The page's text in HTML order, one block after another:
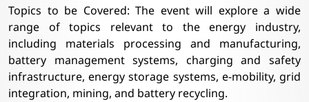
Topics to be Covered: The event will explore a wide
range of topics relevant to the energy industry,
including materials processing and manufacturing,
battery management systems, charging and safety
infrastructure, energy storage systems, e-mobility, grid
integration, mining, and battery recycling.